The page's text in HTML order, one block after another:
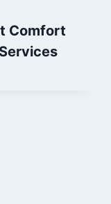
Comfort